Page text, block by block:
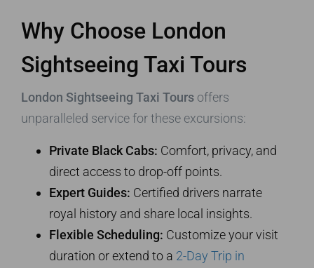
Why Choose London
Sightseeing Taxi Tours
London Sightseeing Taxi Tours offers
unparalleled service for these excursions:
Private Black Cabs: Comfort, privacy, and
direct access to drop-off points.
Expert Guides: Certified drivers narrate
royal history and share local insights.
Flexible Scheduling: Customize your visit
duration or extend to a 2-Day Trip in